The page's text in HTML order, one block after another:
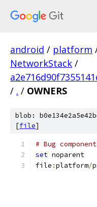
android / platform
NetworkStack /
/ . / OWNERS
blob:
[file]
# Bug
set noparent
file :platform/